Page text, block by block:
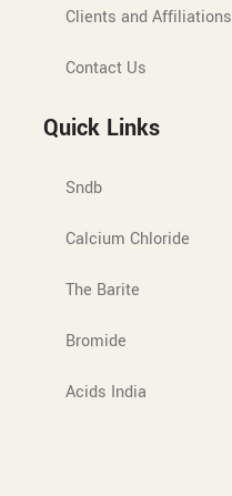
Clients and Affiliations
Contact Us
Quick Links
Sndb
Calcium Chloride
The Barite
Bromide
Acids India